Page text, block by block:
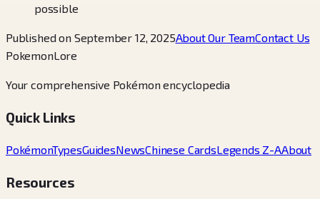
possible
Published on September 12, 2025About Our TeamContact Us
PokemonLore
Your comprehensive Pokémon encyclopedia
Quick Links
PokémonTypesGuidesNewsChinese CardsLegends Z-AAbout
Resources